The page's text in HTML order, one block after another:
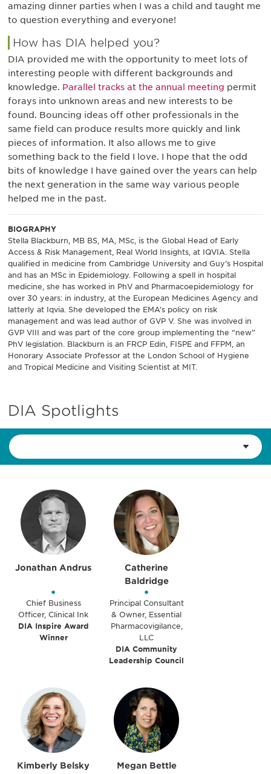
amazing dinner parties when I was a child and taught me
to question everything and everyone!
How has DIA helped you?
DIA provided me with the opportunity to meet lots of
interesting people with different backgrounds and
knowledge. Parallel tracks at the annual meeting permit
forays into unknown areas and new interests to be
found. Bouncing ideas off other professionals in the
same field can produce results more quickly and link
pieces of information. It also allows me to give
something back to the field I love. I hope that the odd
bits of knowledge I have gained over the years can help
the next generation in the same way various people
helped me in the past.
BIOGRAPHY
Stella Blackburn, MB BS, MA, MSc, is the Global Head of Early
Access & Risk Management, Real World Insights, at IQVIA. Stella
qualified in medicine from Cambridge University and Guy’s Hospital
and has an MSc in Epidemiology. Following a spell in hospital
medicine, she has worked in PhV and Pharmacoepidemiology for
over 30 years: in industry, at the European Medicines Agency and
latterly at Iqvia. She developed the EMA’s policy on risk
management and was lead author of GVP V. She was involved in
GVP VIII and was part of the core group implementing the “new”
PhV legislation. Blackburn is an FRCP Edin, FISPE and FFPM, an
Honorary Associate Professor at the London School of Hygiene
and Tropical Medicine and Visiting Scientist at MIT.
DIA Spotlights
Jonathan Andrus
•
Chief Business
Officer, Clinical Ink
DIA Inspire Award
Winner
Catherine
Baldridge
•
Principal Consultant
& Owner, Essential
Pharmacovigilance,
LLC
DIA Community
Leadership Council
Kimberly Belsky Megan Bettle